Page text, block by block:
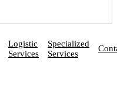
Logistic
Services
Specialized
Services